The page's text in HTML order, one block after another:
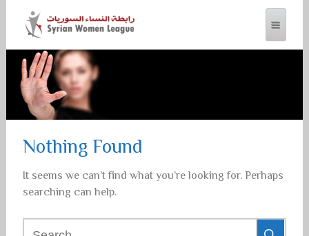
SYRIAN WOMEN LEAGUE
Nothing Found
It seems we can’t find what you’re looking for. Perhaps
searching can help.